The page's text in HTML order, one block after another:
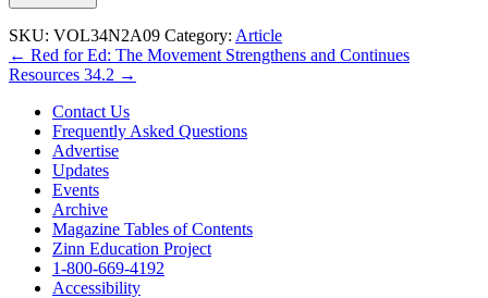
Be
Done"
Milwaukee
responds
critics
mural
about
ICE
SKU: VOL34N2A09 Category: Article
Post
navigation
← Red for Ed: The Movement Strengthens and Continues
Resources 34.2 →
Contact Us
Frequently Asked Questions
Advertise
Updates
Events
Archive
Magazine Tables of Contents
Zinn Education Project
1-800-669-4192
Accessibility